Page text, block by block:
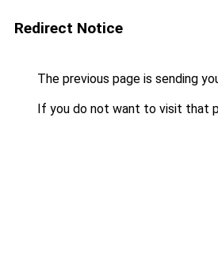
Redirect Notice
The previous page is sending
If you do not want to visit that